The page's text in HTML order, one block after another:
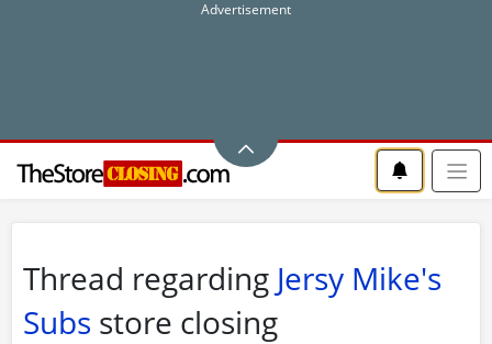
Thread regarding Jersy Mike's
Subs store closing